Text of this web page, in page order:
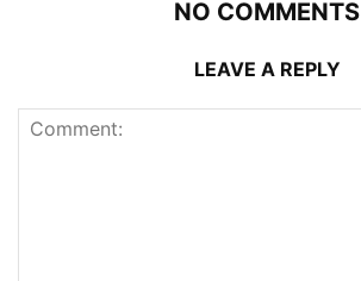
NO COMMENTS
LEAVE A REPLY